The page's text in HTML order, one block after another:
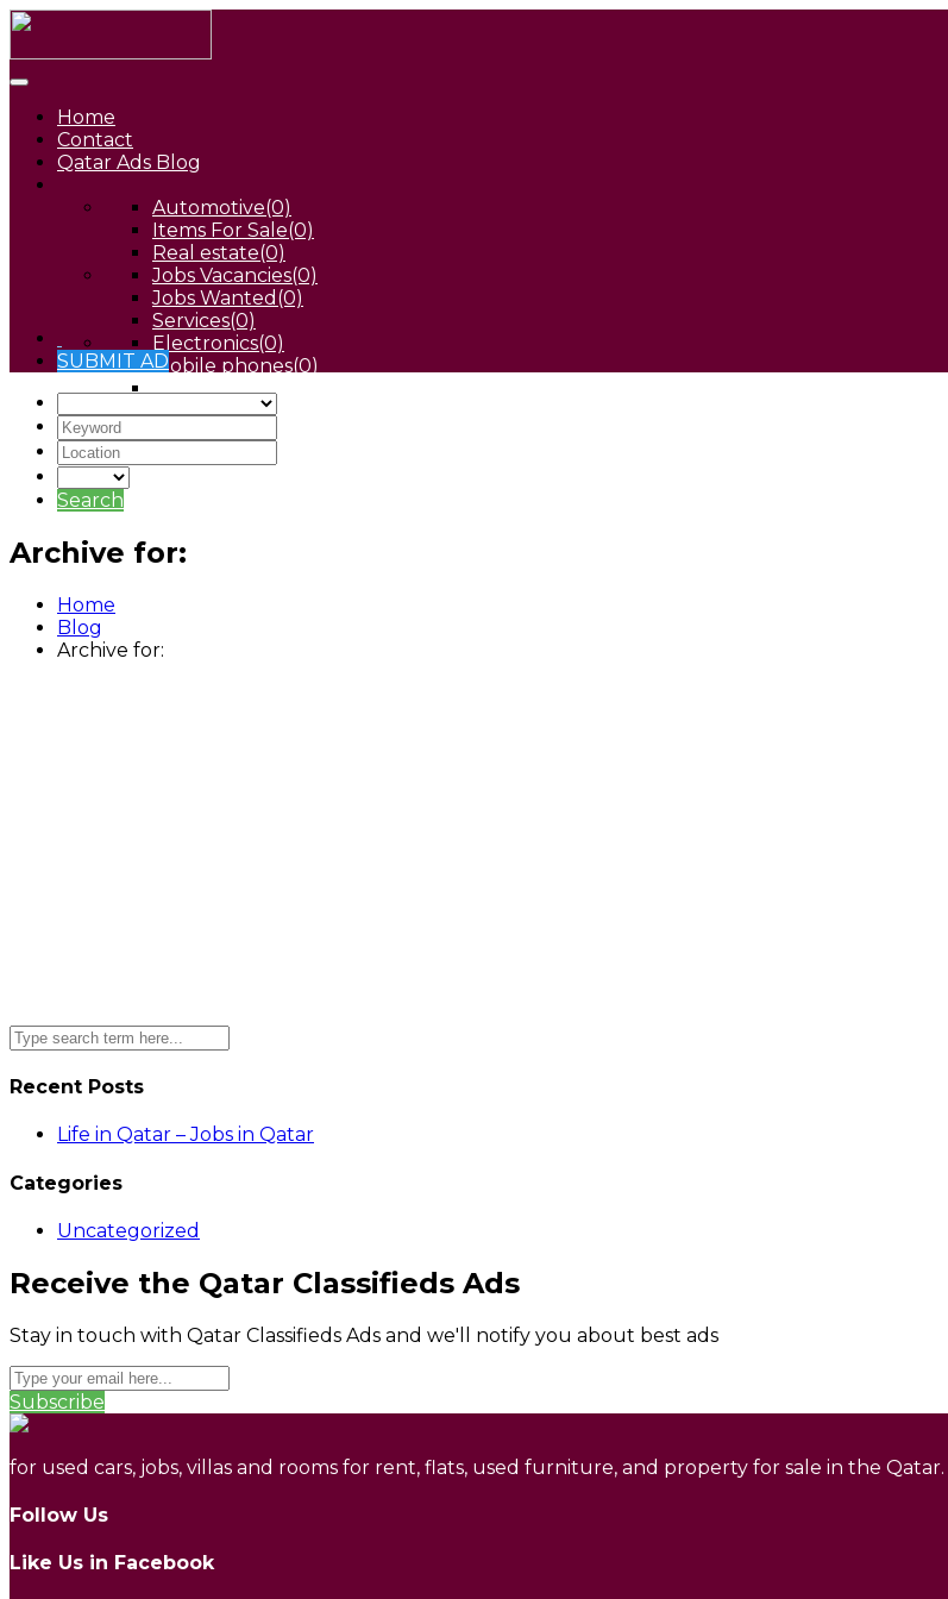
Home
Contact
Qatar Ads Blog
Automotive(0)
Items For Sale(0)
Real estate(0)
Jobs Vacancies(0)
Jobs Wanted (0)
Services(0)
Electronics(0)
Mobile phones(0)
Pets(0)
SUBMIT AD
Search
Archive for:
Home
Blog
Archive for:
Recent Posts
Life in Qatar – Jobs in Qatar
Categories
Uncategorized
Receive the Qatar Classifieds Ads
Stay in touch with Qatar Classifieds Ads and we'll notify you about best ads
Subscribe
for used cars, jobs, villas and rooms for rent, flats, used furniture, and property for sale in the Qatar.
Follow Us
Like Us in Facebook